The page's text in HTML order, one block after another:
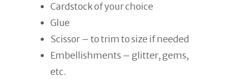
Cardstock of your choice
Glue
Scissor – to trim to size if needed
Embellishments – glitter, gems,
etc.